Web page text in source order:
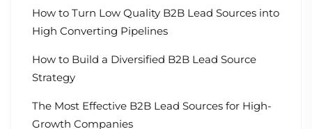
How to Turn Low Quality B2B Lead Sources into
High Converting Pipelines
How to Build a Diversified B2B Lead Source
Strategy
The Most Effective B2B Lead Sources for High-
Growth Companies